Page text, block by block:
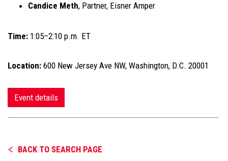
Candice Meth, Partner, Eisner Amper
Time: 1:05–2:10 p.m. ET
Location: 600 New Jersey Ave NW, Washington, D.C. 20001
Event details
BACK TO SEARCH PAGE